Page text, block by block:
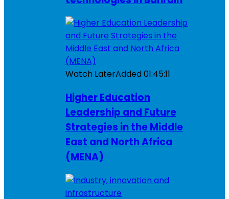
Watch LaterAdded01:45:11
Higher Education
Leadership and Future
Strategies in the Middle
East and North Africa
(MENA)